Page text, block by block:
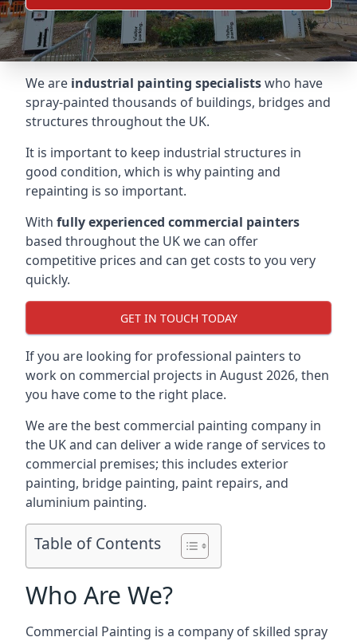
We are industrial painting specialistswho have
spray-painted thousands of buildings, bridges and
structures throughout the UK.
It is important to keep industrial structures in
good condition, which is why painting and
repainting is so important.
With fully experienced commercial painters
based throughout the UK we can offer
competitive prices and can get costs to you very
quickly.
GET IN TOUCH TODAY
If you are looking for professional painters to
work on commercial projects in August 2026, then
you have come to the right place.
We are the best commercial painting company in
the UK and can deliver a wide range of services to
commercial premises; this includes exterior
painting, bridge painting, paint repairs, and
aluminium painting.
Table of Contents
Who Are We?
Commercial Painting is a company of skilled spray